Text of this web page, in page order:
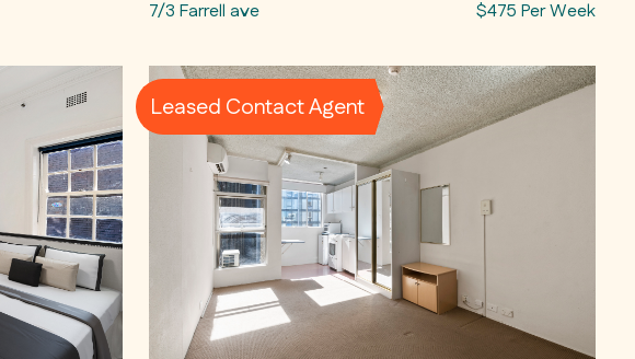
7/3 Farrell ave
$475 Per Week
Leased Contact Agent